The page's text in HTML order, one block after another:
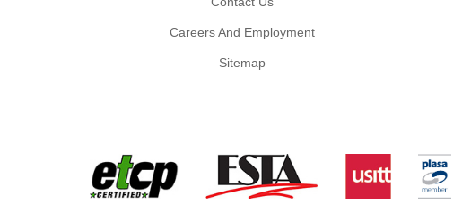
Careers And Employment
Sitemap